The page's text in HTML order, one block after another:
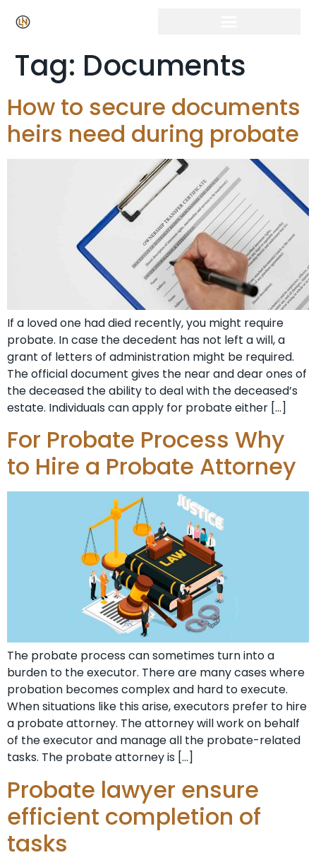
Tag: Documents
How to secure documents
heirs need during probate
If a loved one had died recently, you might require
probate. In case the decedent has not left a will, a
grant of letters of administration might be required.
The official document gives the near and dear ones of
the deceased the ability to deal with the deceased’s
estate. Individuals can apply for probate either […]
For Probate Process Why
to Hire a Probate Attorney
The probate process can sometimes turn into a
burden to the executor. There are many cases where
probation becomes complex and hard to execute.
When situations like this arise, executors prefer to hire
a probate attorney. The attorney will work on behalf
of the executor and manage all the probate-related
tasks. The probate attorney is […]
Probate lawyer ensure
efficient completion of
tasks